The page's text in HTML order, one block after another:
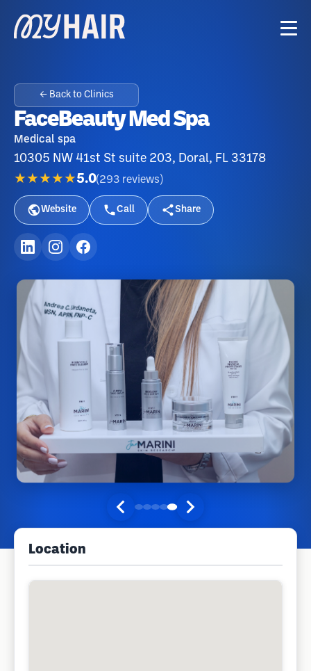
← Back to Clinics
FaceBeauty Med Spa
Medical spa
10305 NW 41st St suite 203, Doral, FL 33178
★★★★★5.0(293 reviews )
Website Call Share
Location